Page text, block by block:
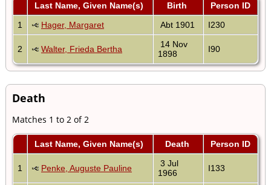
Last Name, Given Name(s) Birth
Person ID
1
Hager, Margaret Abt 1901 I230
2 Walter, Frieda Bertha
14 Nov
1898
I90
Death
Matches 1 to 2 of 2
Last Name, Given Name(s) Death Person ID
1 Penke, Auguste Pauline
3 Jul
1966
I133